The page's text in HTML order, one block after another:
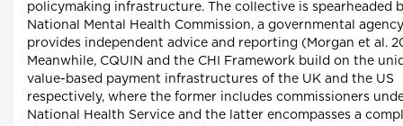
policymaking infrastructure. The collective is spearheaded
National Mental Health Commission, a governmental
provides independent advice and reporting (Morgan et al.
Meanwhile, CQUIN and the CHI Framework build on the
value-based payment infrastructures of the UK and the US
respectively, where the former includes commissioners
National Health Service and the latter encompasses a